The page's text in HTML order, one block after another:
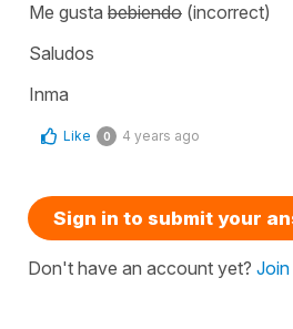
Me gusta bebiendo (incorrect)
Saludos
Inma
Like 0 4 years ago
Sign in to submit your
Don't have an account yet?